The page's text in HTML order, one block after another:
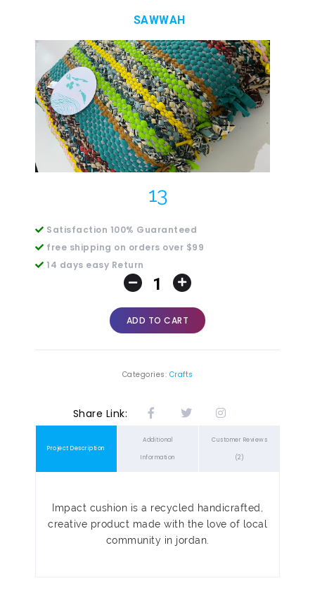
SAWWAH
13
Satisfaction 100% Guaranteed
free shipping on orders over $99
14 days easy Return
ADD TO CART
Categories: Crafts
Share Link:
Project Description
Additional
Information
Customer Reviews
(2)
Impact cushion is a recycled handicrafted,
creative product made with the love of local
community in jordan.